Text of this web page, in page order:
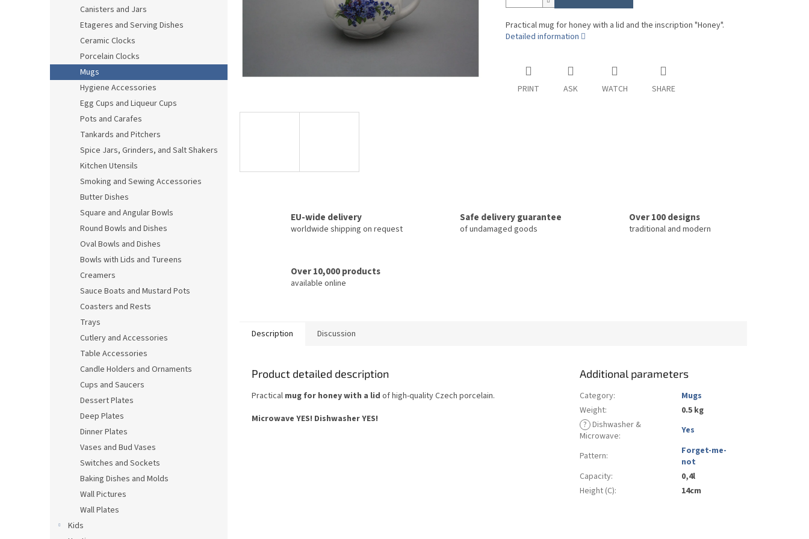
Canisters and Jars
Etageres and Serving Dishes
Ceramic Clocks
Porcelain Clocks
Mugs
Hygiene Accessories
Egg Cups and Liqueur Cups
Pots and Carafes
Tankards and Pitchers
Spice Jars, Grinders, and Salt Shakers
Kitchen Utensils
Smoking and Sewing Accessories
Butter Dishes
Square and Angular Bowls
Round Bowls and Dishes
Oval Bowls and Dishes
Bowls with Lids and Tureens
Creamers
Sauce Boats and Mustard Pots
Coasters and Rests
Trays
Cutlery and Accessories
Table Accessories
Candle Holders and Ornaments
Cups and Saucers
Dessert Plates
Deep Plates
Dinner Plates
Vases and Bud Vases
Switches and Sockets
Baking Dishes and Molds
Wall Pictures
Wall Plates
Kids
Practical mug for honey with a lid and the inscription "Honey".
Detailed information
PRINT ASK WATCH SHARE
EU-wide delivery
worldwide shipping on request
Safe delivery guarantee
of undamaged goods
Over 100 designs
traditional and modern
Over 10,000 products
available online
Description Discussion
Product detailed description
Practical mug for honey with a lid of high-quality Czech porcelain.
Microwave YES! Dishwasher YES!
Additional parameters
Category:
Mugs
Weight:
0.5 kg
? Dishwasher &
Microwave: Yes
Pattern:
Forget-me-
not
Capacity:
0,4l
Height (C): 14cm